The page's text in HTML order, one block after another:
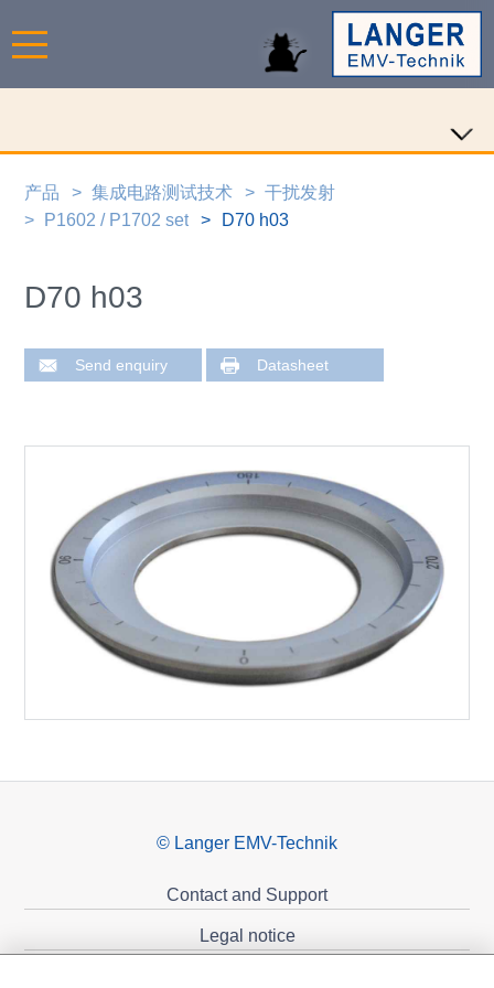
产品 集成电路测试技术
干扰发射
P1602 / P1702 set
D70 h03
D70 h03
Send enquiry Datasheet
© Langer EMV-Technik
Contact and Support
Legal notice